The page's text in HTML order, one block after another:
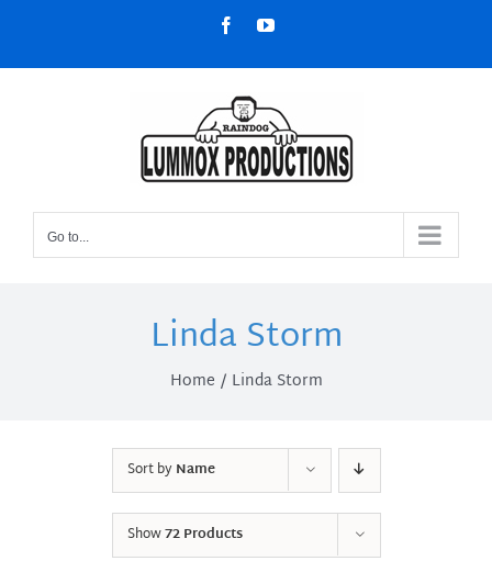
content
FacebookYouTube
Go to...
Linda Storm
Home Linda Storm
Sort byName
Show72 Products